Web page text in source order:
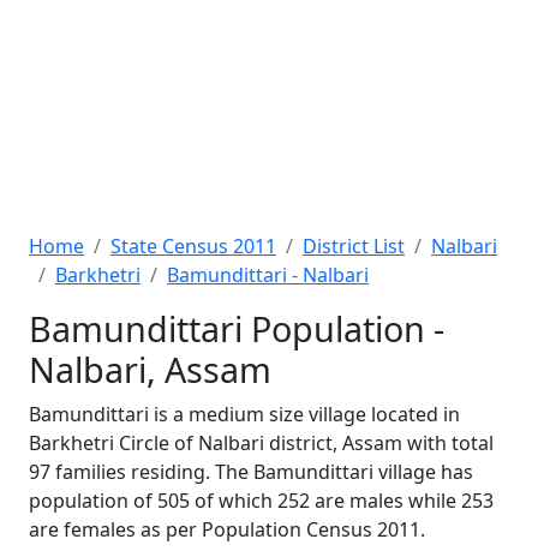
Home State Census 2011 District List
Nalbari
Barkhetri
Bamundittari - Nalbari
Bamundittari Population -
Nalbari, Assam
Bamundittari is a medium size village located in
Barkhetri Circle of Nalbari district, Assam with total
97 families residing. The Bamundittari village has
population of 505 of which 252 are males while 253
are females as per Population Census 2011.